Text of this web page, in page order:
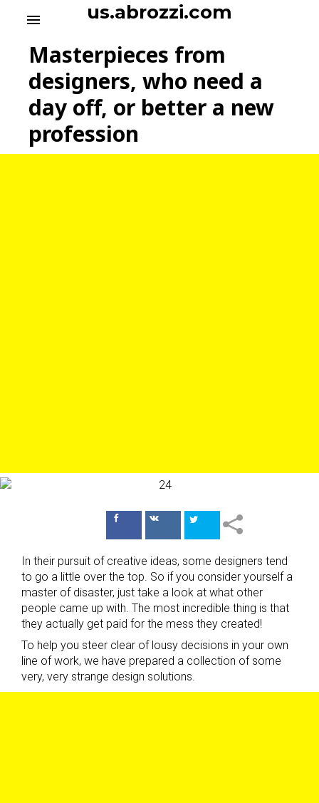
us.abrozzi.com
menu
Masterpieces from
designers, who need a
day off, or better a new
profession
ПоделитьсяПоделиться
In their pursuit of creative ideas, some designers tend
to go a little over the top. So if you consider yourself a
master of disaster, just take a look at what other
people came up with. The most incredible thing is that
they actually get paid for the mess they created!
To help you steer clear of lousy decisions in your own
line of work, we have prepared a collection of some
very, very strange design solutions.